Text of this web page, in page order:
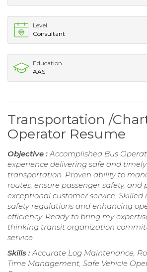
Level
Consultant
Education
AAS
Transportation /
Operator Resume
Objective : Accomplished Bus
experience delivering safe and
transportation. Proven ability to
routes, ensure passenger safety, and
exceptional customer service.
safety regulations and enhancing
efficiency. Ready to bring my
thinking transit organization
service.
Skills : Accurate Log Maintenance,
Time Management, Safe Vehicle